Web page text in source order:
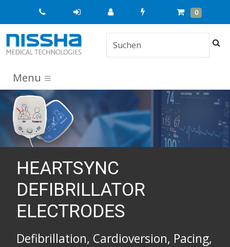
Quick
Order
Cart
0 Items
Menu
HEARTSYNC
DEFIBRILLATOR
ELECTRODES
Defibrillation, Cardioversion, Pacing,